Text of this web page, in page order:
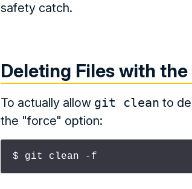
safety catch.
Deleting Files with the
To actually allow git clean to
the "force" option:
$ git clean -f